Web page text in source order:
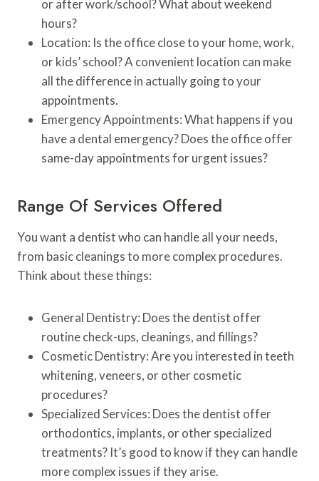
or after work/school? What about weekend
hours?
Location: Is the office close to your home, work,
or kids’ school? A convenient location can make
all the difference in actually going to your
appointments.
Emergency Appointments: What happens if you
have a dental emergency? Does the office offer
same-day appointments for urgent issues?
Range Of Services Offered
You want a dentist who can handle all your needs,
from basic cleanings to more complex procedures.
Think about these things:
General Dentistry: Does the dentist offer
routine check-ups, cleanings, and fillings?
Cosmetic Dentistry: Are you interested in teeth
whitening, veneers, or other cosmetic
procedures?
Specialized Services: Does the dentist offer
orthodontics, implants, or other specialized
treatments? It’s good to know if they can handle
more complex issues if they arise.